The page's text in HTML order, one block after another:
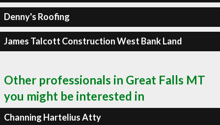
Denny's Roofing
James Talcott Construction West Bank Land
Other professionals in Great Falls MT
you might be interested in
Channing Hartelius Atty